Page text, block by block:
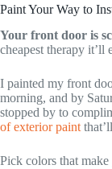
Paint Your Way to
Your front door is
cheapest therapy it’ll
I painted my front
morning, and by
stopped by to
of exterior paint
Pick colors that